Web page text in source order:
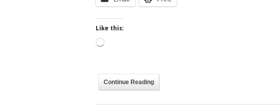
Like this:
Loading…
Continue Reading